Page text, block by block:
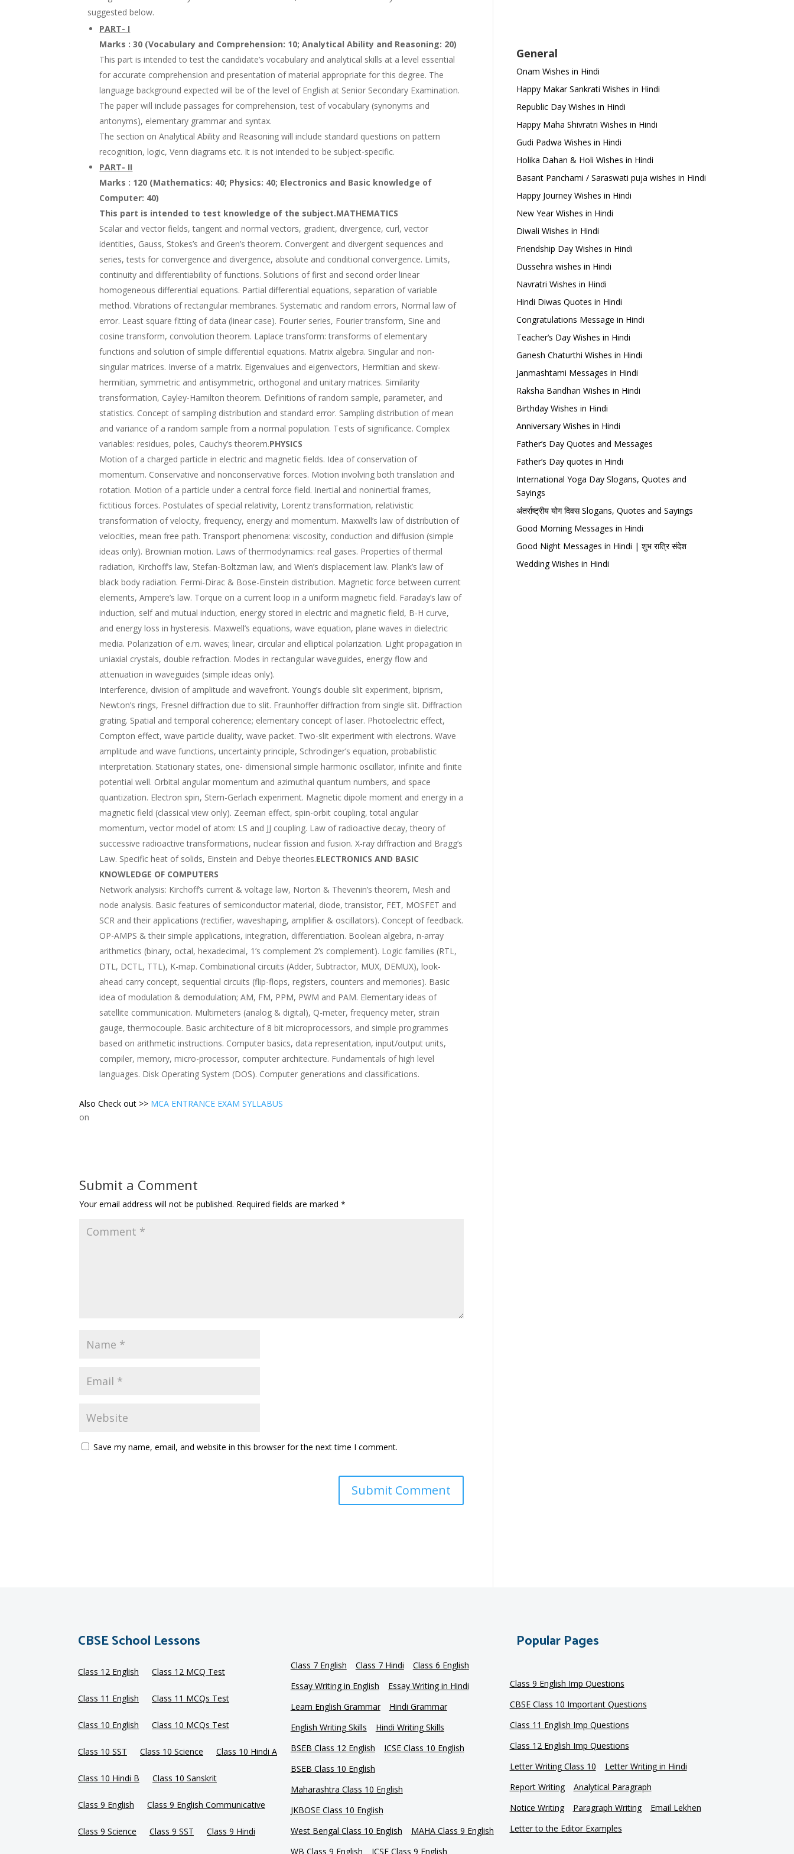
suggested below.
PART- I
Marks : 30 (Vocabulary and Comprehension: 10; Analytical Ability and Reasoning: 20)
This part is intended to test the candidate’s vocabulary and analytical skills at a level essential
for accurate comprehension and presentation of material appropriate for this degree. The
language background expected will be of the level of English at Senior Secondary Examination.
The paper will include passages for comprehension, test of vocabulary (synonyms and
antonyms), elementary grammar and syntax.
The section on Analytical Ability and Reasoning will include standard questions on pattern
recognition, logic, Venn diagrams etc. It is not intended to be subject-specific.
PART- II
Marks : 120 (Mathematics: 40; Physics: 40; Electronics and Basic knowledge of
Computer: 40)
This part is intended to test knowledge of the subject.MATHEMATICS
Scalar and vector fields, tangent and normal vectors, gradient, divergence, curl, vector
identities, Gauss, Stokes’s and Green’s theorem. Convergent and divergent sequences and
series, tests for convergence and divergence, absolute and conditional convergence. Limits,
continuity and differentiability of functions. Solutions of first and second order linear
homogeneous differential equations. Partial differential equations, separation of variable
method. Vibrations of rectangular membranes. Systematic and random errors, Normal law of
error. Least square fitting of data (linear case). Fourier series, Fourier transform, Sine and
cosine transform, convolution theorem. Laplace transform: transforms of elementary
functions and solution of simple differential equations. Matrix algebra. Singular and non-
singular matrices. Inverse of a matrix. Eigenvalues and eigenvectors, Hermitian and skew-
hermitian, symmetric and antisymmetric, orthogonal and unitary matrices. Similarity
transformation, Cayley-Hamilton theorem. Definitions of random sample, parameter, and
statistics. Concept of sampling distribution and standard error. Sampling distribution of mean
and variance of a random sample from a normal population. Tests of significance. Complex
variables: residues, poles, Cauchy’s theorem.PHYSICS
Motion of a charged particle in electric and magnetic fields. Idea of conservation of
momentum. Conservative and nonconservative forces. Motion involving both translation and
rotation. Motion of a particle under a central force field. Inertial and noninertial frames,
fictitious forces. Postulates of special relativity, Lorentz transformation, relativistic
transformation of velocity, frequency, energy and momentum. Maxwell’s law of distribution of
velocities, mean free path. Transport phenomena: viscosity, conduction and diffusion (simple
ideas only). Brownian motion. Laws of thermodynamics: real gases. Properties of thermal
radiation, Kirchoff’s law, Stefan-Boltzman law, and Wien’s displacement law. Plank’s law of
black body radiation. Fermi-Dirac & Bose-Einstein distribution. Magnetic force between current
elements, Ampere’s law. Torque on a current loop in a uniform magnetic field. Faraday’s law of
induction, self and mutual induction, energy stored in electric and magnetic field, B-H curve,
and energy loss in hysteresis. Maxwell’s equations, wave equation, plane waves in dielectric
media. Polarization of e.m. waves; linear, circular and elliptical polarization. Light propagation in
uniaxial crystals, double refraction. Modes in rectangular waveguides, energy flow and
attenuation in waveguides (simple ideas only).
Interference, division of amplitude and wavefront. Young’s double slit experiment, biprism,
Newton’s rings, Fresnel diffraction due to slit. Fraunhoffer diffraction from single slit. Diffraction
grating. Spatial and temporal coherence; elementary concept of laser. Photoelectric effect,
Compton effect, wave particle duality, wave packet. Two-slit experiment with electrons. Wave
amplitude and wave functions, uncertainty principle, Schrodinger’s equation, probabilistic
interpretation. Stationary states, one- dimensional simple harmonic oscillator, infinite and finite
potential well. Orbital angular momentum and azimuthal quantum numbers, and space
quantization. Electron spin, Stern-Gerlach experiment. Magnetic dipole moment and energy in a
magnetic field (classical view only). Zeeman effect, spin-orbit coupling, total angular
momentum, vector model of atom: LS and JJ coupling. Law of radioactive decay, theory of
successive radioactive transformations, nuclear fission and fusion. X-ray diffraction and Bragg’s
Law. Specific heat of solids, Einstein and Debye theories.ELECTRONICS AND BASIC
KNOWLEDGE OF COMPUTERS
Network analysis: Kirchoff’s current & voltage law, Norton & Thevenin’s theorem, Mesh and
node analysis. Basic features of semiconductor material, diode, transistor, FET, MOSFET and
SCR and their applications (rectifier, waveshaping, amplifier & oscillators). Concept of feedback.
OP-AMPS & their simple applications, integration, differentiation. Boolean algebra, n-array
arithmetics (binary, octal, hexadecimal, 1’s complement 2’s complement). Logic families (RTL,
DTL, DCTL, TTL), K-map. Combinational circuits (Adder, Subtractor, MUX, DEMUX), look-
ahead carry concept, sequential circuits (flip-flops, registers, counters and memories). Basic
idea of modulation & demodulation; AM, FM, PPM, PWM and PAM. Elementary ideas of
satellite communication. Multimeters (analog & digital), Q-meter, frequency meter, strain
gauge, thermocouple. Basic architecture of 8 bit microprocessors, and simple programmes
based on arithmetic instructions. Computer basics, data representation, input/output units,
compiler, memory, micro-processor, computer architecture. Fundamentals of high level
languages. Disk Operating System (DOS). Computer generations and classifications.
Also Check out >> MCA ENTRANCE EXAM SYLLABUS
on
Submit a Comment
Your email address will not be published. Required fields are marked*
Save my name, email, and website in this browser for the next time I comment.
General
Onam Wishes in Hindi
Happy Makar Sankrati Wishes in Hindi
Republic Day Wishes in Hindi
Happy Maha Shivratri Wishes in Hindi
Gudi Padwa Wishes in Hindi
Holika Dahan & Holi Wishes in Hindi
Basant Panchami / Saraswati puja wishes in Hindi
Happy Journey Wishes in Hindi
New Year Wishes in Hindi
Diwali Wishes in Hindi
Friendship Day Wishes in Hindi
Dussehra wishes in Hindi
Navratri Wishes in Hindi
Hindi Diwas Quotes in Hindi
Congratulations Message in Hindi
Teacher’s Day Wishes in Hindi
Ganesh Chaturthi Wishes in Hindi
Janmashtami Messages in Hindi
Raksha Bandhan Wishes in Hindi
Birthday Wishes in Hindi
Anniversary Wishes in Hindi
Father’s Day Quotes and Messages
Father’s Day quotes in Hindi
International Yoga Day Slogans, Quotes and
Sayings
अंतर्राष्ट्रीय योग दिवस Slogans, Quotes and Sayings
Good Morning Messages in Hindi
Good Night Messages in Hindi | शुभ रात्रि संदेश
Wedding Wishes in Hindi
CBSE School Lessons
Class 12 English Class 12 MCQ Test
Class 11 English Class 11 MCQs Test
Class 10 English Class 10 MCQs Test
Class 10 SST Class 10 Science Class 10 Hindi A
Class 10 Hindi B Class 10 Sanskrit
Class 9 English Class 9 English Communicative
Class 9 Science Class 9 SST Class 9 Hindi
Class 7 English Class 7 Hindi
Class 6 English
Essay Writing in English
Essay Writing in Hindi
Learn English Grammar
Hindi Grammar
English Writing Skills
Hindi Writing Skills
BSEB Class 12 English
ICSE Class 10 English
BSEB Class 10 English
Maharashtra Class 10 English
JKBOSE Class 10 English
West Bengal Class 10 English
MAHA Class 9 English
WB Class 9 English
ICSE Class 9 English
Popular Pages
Class 9 English Imp Questions
CBSE Class 10 Important Questions
Class 11 English Imp Questions
Class 12 English Imp Questions
Letter Writing Class 10
Letter Writing in Hindi
Report Writing
Analytical Paragraph
Notice Writing
Paragraph Writing
Email Lekhen
Letter to the Editor Examples